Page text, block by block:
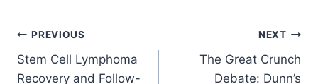
Post
navigation
PREVIOUS
Stem Cell Lymphoma
Recovery and Follow-
NEXT
The Great Crunch
Debate: Dunn’s